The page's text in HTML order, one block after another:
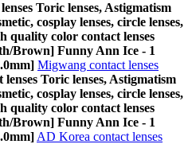
Toric lenses, Astigmatism
cosplay lenses, circle lenses,
quality color contact lenses
Brown] Funny Ann Ice - 1
Migwang contact lenses
Toric lenses, Astigmatism
cosplay lenses, circle lenses,
quality color contact lenses
Brown] Funny Ann Ice - 1
AD Korea contact lenses